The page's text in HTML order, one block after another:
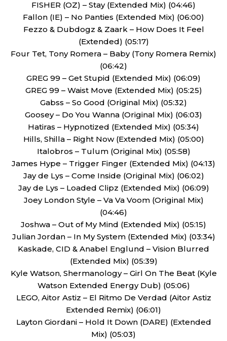
FISHER (OZ) – Stay (Extended Mix) (04:46)
Fallon (IE) – No Panties (Extended Mix) (06:00)
Fezzo & Dubdogz & Zaark – How Does It Feel
(Extended) (05:17)
Four Tet, Tony Romera – Baby (Tony Romera Remix)
(06:42)
GREG 99 – Get Stupid (Extended Mix) (06:09)
GREG 99 – Waist Move (Extended Mix) (05:25)
Gabss – So Good (Original Mix) (05:32)
Goosey – Do You Wanna (Original Mix) (06:03)
Hatiras – Hypnotized (Extended Mix) (05:34)
Hills, Shilla – Right Now (Extended Mix) (05:00)
Italobros – Tulum (Original Mix) (05:58)
James Hype – Trigger Finger (Extended Mix) (04:13)
Jay de Lys – Come Inside (Original Mix) (06:02)
Jay de Lys – Loaded Clipz (Extended Mix) (06:09)
Joey London Style – Va Va Voom (Original Mix)
(04:46)
Joshwa – Out of My Mind (Extended Mix) (05:15)
Julian Jordan – In My System (Extended Mix) (03:34)
Kaskade, CID & Anabel Englund – Vision Blurred
(Extended Mix) (05:39)
Kyle Watson, Shermanology – Girl On The Beat (Kyle
Watson Extended Energy Dub) (05:06)
LEGO, Aitor Astiz – El Ritmo De Verdad (Aitor Astiz
Extended Remix) (06:01)
Layton Giordani – Hold It Down (DARE) (Extended
Mix) (05:03)